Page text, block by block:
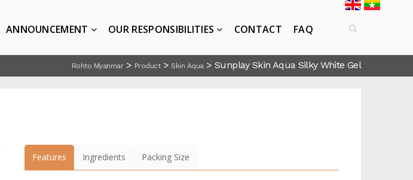
ANNOUNCEMENT OUR RESPONSIBILITIES CONTACT FAQ
Rohto Myanmar> Product> Skin Aqua >Sunplay Skin Aqua Silky White Gel
Features Ingredients Packing Size